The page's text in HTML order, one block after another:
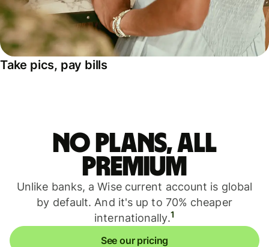
Take pics, pay bills
No plans, all
premium
Unlike banks, a Wise current account is global
by default. And it's up to 70% cheaper
internationally.1
See our pricing